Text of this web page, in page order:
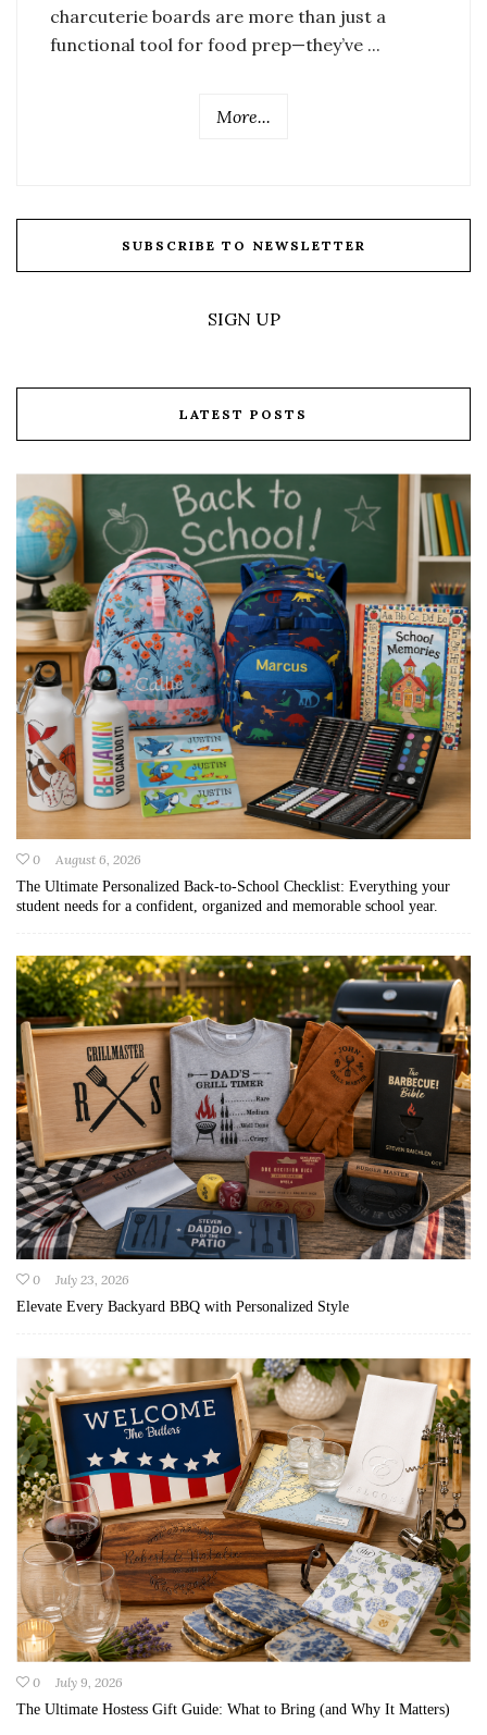
charcuterie boards are more than just a
functional tool for food prep—they’ve ...
More...
SUBSCRIBE TO NEWSLETTER
SIGN UP
LATEST POSTS
0
August 6, 2026
The Ultimate Personalized Back-to-School Checklist: Everything your
student needs for a confident, organized and memorable school year.
0
July 23, 2026
Elevate Every Backyard BBQ with Personalized Style
0
July 9, 2026
The Ultimate Hostess Gift Guide: What to Bring (and Why It Matters)